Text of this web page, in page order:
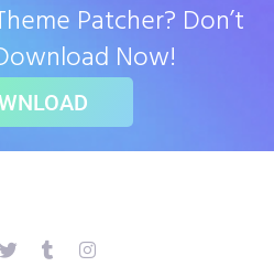
Patcher? Don’t
Now!